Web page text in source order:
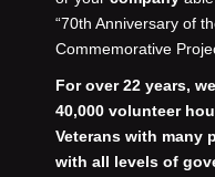
“70th Anniversary of
Commemorative
For over 22 years,
40,000 volunteer
Veterans with many
with all levels of